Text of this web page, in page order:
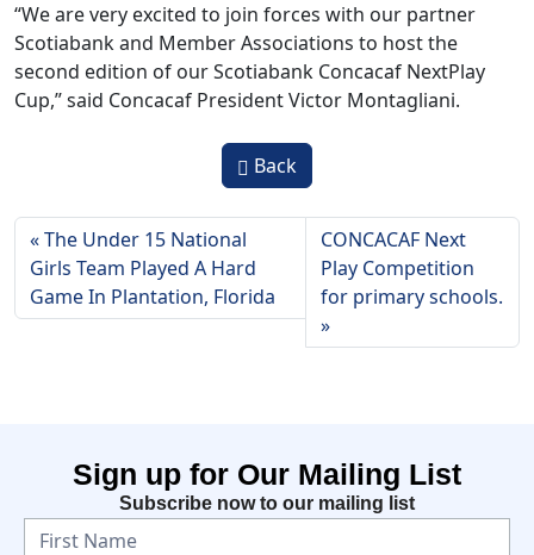
“We are very excited to join forces with our partner
Scotiabank and Member Associations to host the
second edition of our Scotiabank Concacaf NextPlay
Cup,” said Concacaf President Victor Montagliani.
Back
The Under 15 National
Girls Team Played A Hard
Game In Plantation, Florida
CONCACAF Next
Play Competition
for primary schools.
Sign up for Our Mailing List
Subscribe now to our mailing list
N